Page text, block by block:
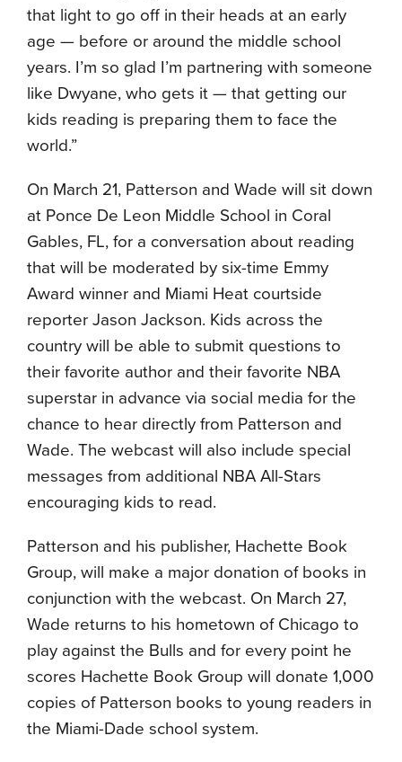
that light to go off in their heads at an early
age — before or around the middle school
years. I’m so glad I’m partnering with someone
like Dwyane, who gets it — that getting our
kids reading is preparing them to face the
world.”
On March 21, Patterson and Wade will sit down
at Ponce De Leon Middle School in Coral
Gables, FL, for a conversation about reading
that will be moderated by six-time Emmy
Award winner and Miami Heat courtside
reporter Jason Jackson. Kids across the
country will be able to submit questions to
their favorite author and their favorite NBA
superstar in advance via social media for the
chance to hear directly from Patterson and
Wade. The webcast will also include special
messages from additional NBA All-Stars
encouraging kids to read.
Patterson and his publisher, Hachette Book
Group, will make a major donation of books in
conjunction with the webcast. On March 27,
Wade returns to his hometown of Chicago to
play against the Bulls and for every point he
scores Hachette Book Group will donate 1,000
copies of Patterson books to young readers in
the Miami-Dade school system.